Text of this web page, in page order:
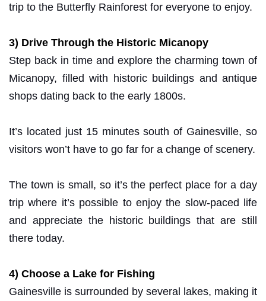
trip to the Butterfly Rainforest for everyone to enjoy.
3) Drive Through the Historic Micanopy
Step back in time and explore the charming town of
Micanopy, filled with historic buildings and antique
shops dating back to the early 1800s.
It’s located just 15 minutes south of Gainesville, so
visitors won’t have to go far for a change of scenery.
The town is small, so it’s the perfect place for a day
trip where it’s possible to enjoy the slow-paced life
and appreciate the historic buildings that are still
there today.
4) Choose a Lake for Fishing
Gainesville is surrounded by several lakes, making it